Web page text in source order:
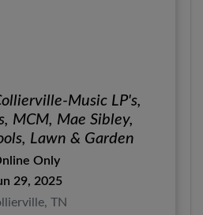
Music LP's,
MCM, Mae Sibley,
Lawn & Garden
Only
29, 2025
TN